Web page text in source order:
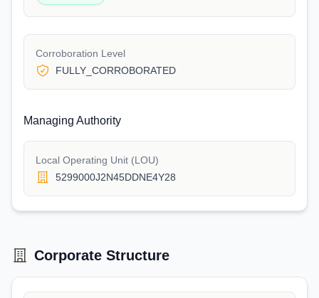
Corroboration Level
FULLY_CORROBORATED
Managing Authority
Local Operating Unit (LOU)
5299000J2N45DDNE4Y28
Corporate Structure